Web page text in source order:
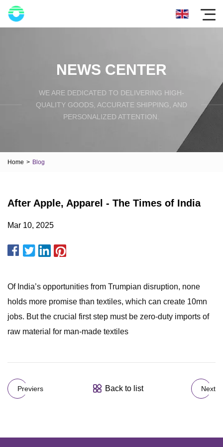
NEWS CENTER
WE ARE DEDICATED TO DELIVERING HIGH-
QUALITY GOODS, ACCURATE SHIPPING, AND
PERSONALIZED ATTENTION.
Home > Blog
After Apple, Apparel - The Times of India
Mar 10, 2025
Of India’s opportunities from Trumpian disruption, none
holds more promise than textiles, which can create 10mn
jobs. But the crucial first step must be zero-duty imports of
raw material for man-made textiles
Previers Back to list Next